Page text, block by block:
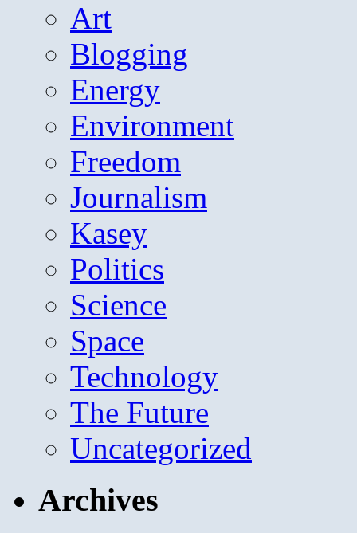
Art
Blogging
Energy
Environment
Freedom
Journalism
Kasey
Politics
Science
Space
Technology
The Future
Uncategorized
Archives